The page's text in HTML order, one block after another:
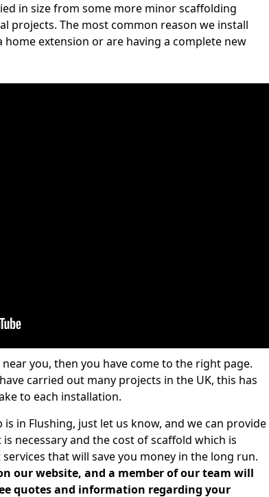
in size from some more minor scaffolding
projects. The most common reason we install
extension or are having a complete new
you, then you have come to the right page.
carried out many projects in the UK, this has
to each installation.
in Flushing, just let us know, and we can provide
necessary and the cost of scaffold which is
that will save you money in the long run.
our website, and a member of our team will
quotes and information regarding your